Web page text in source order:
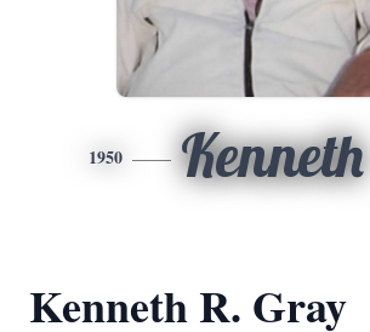
1950 Kenneth
Kenneth R. Gray